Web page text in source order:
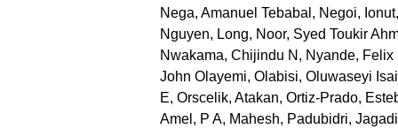
Nega, Amanuel Tebabal , Negoi, Ionut
Nguyen, Long, Noor, Syed Toukir
Nwakama, Chijindu N , Nyande, Felix
John Olayemi, Olabisi, Oluwaseyi
E, Orscelik, Atakan, Ortiz-Prado,
Amel , P A, Mahesh, Padubidri,